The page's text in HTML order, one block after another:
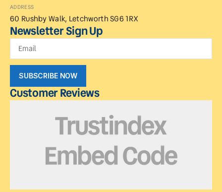
ADDRESS
60 Rushby Walk, Letchworth SG6 1RX
Newsletter Sign Up
SUBSCRIBE NOW
Customer Reviews